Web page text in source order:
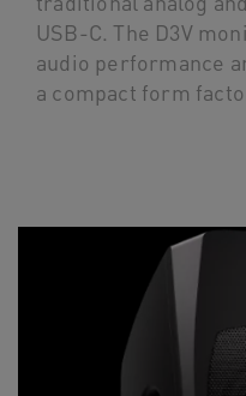
USB-C. The D3V
audio performance
a compact form